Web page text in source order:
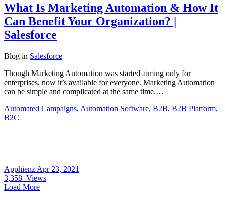
What Is Marketing Automation & How It
Can Benefit Your Organization? |
Salesforce
Blog in Salesforce
Though Marketing Automation was started aiming only for
enterprises, now it’s available for everyone. Marketing Automation
can be simple and complicated at the same time.…
Automated Campaigns, Automation Software, B2B, B2B Platform,
B2C
Apphienz Apr 23, 2021
3,358 Views
Load More